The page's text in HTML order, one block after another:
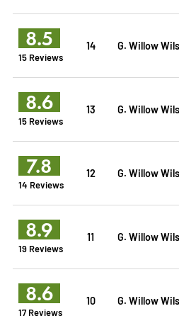
8.5
15 Reviews
14 G. Willow
8.6
15 Reviews
13 G. Willow
7.8
14 Reviews
12 G. Willow
8.9
19 Reviews
11 G. Willow
8.6
17 Reviews
10 G. Willow